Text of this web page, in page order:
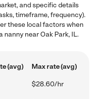
and specific details
timeframe, frequency).
these local factors when
nanny near Oak Park, IL.
(avg) Max rate (avg)
$28.60/hr